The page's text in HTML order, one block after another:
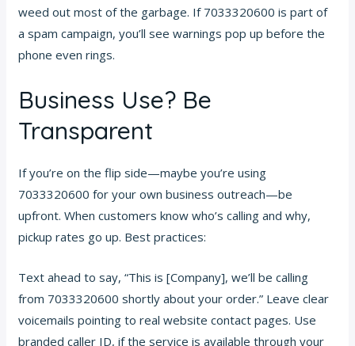
weed out most of the garbage. If 7033320600 is part of
a spam campaign, you’ll see warnings pop up before the
phone even rings.
Business Use? Be
Transparent
If you’re on the flip side—maybe you’re using
7033320600 for your own business outreach—be
upfront. When customers know who’s calling and why,
pickup rates go up. Best practices:
Text ahead to say, “This is [Company], we’ll be calling
from 7033320600 shortly about your order.” Leave clear
voicemails pointing to real website contact pages. Use
branded caller ID, if the service is available through your